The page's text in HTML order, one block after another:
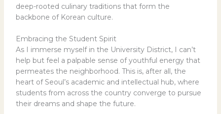
deep-rooted culinary traditions that form the
backbone of Korean culture.
Embracing the Student Spirit
As I immerse myself in the University District, I can’t
help but feel a palpable sense of youthful energy that
permeates the neighborhood. This is, after all, the
heart of Seoul’s academic and intellectual hub, where
students from across the country converge to pursue
their dreams and shape the future.